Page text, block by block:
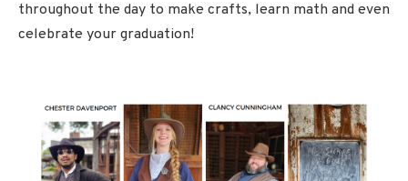
throughout the day to make crafts, learn math and even
celebrate your graduation!